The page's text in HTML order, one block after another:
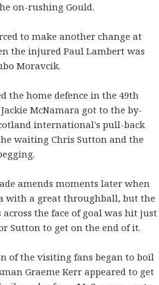
on-rushing Gould.
to make another change at
the injured Paul Lambert was
Moravcik.
the home defence in the 49th
McNamara got to the by-
international's pull-back
waiting Chris Sutton and the
amends moments later when
with a great throughball, but the
across the face of goal was hit just
Sutton to get on the end of it.
of the visiting fans began to boil
Graeme Kerr appeared to get